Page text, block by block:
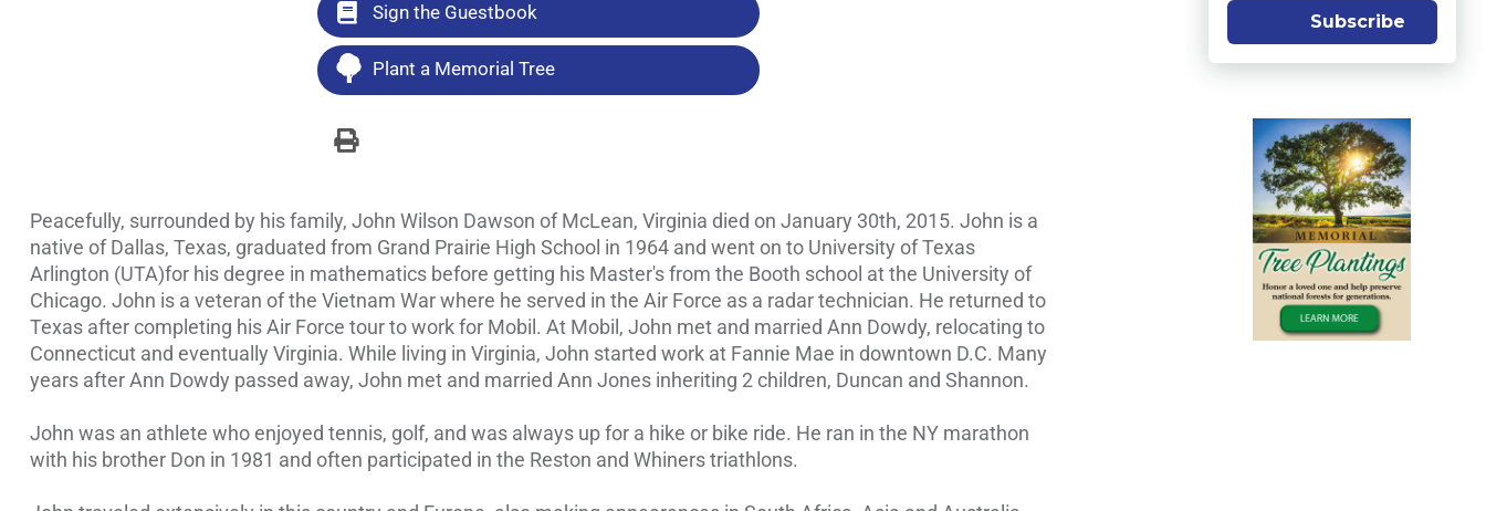
Sign the Guestbook
Plant a Memorial Tree
Peacefully, surrounded by his family, John Wilson Dawson of McLean, Virginia died on January 30th, 2015. John is a
native of Dallas, Texas, graduated from Grand Prairie High School in 1964 and went on to University of Texas
Arlington (UTA)for his degree in mathematics before getting his Master's from the Booth school at the University of
Chicago. John is a veteran of the Vietnam War where he served in the Air Force as a radar technician. He returned to
Texas after completing his Air Force tour to work for Mobil. At Mobil, John met and married Ann Dowdy, relocating to
Connecticut and eventually Virginia. While living in Virginia, John started work at Fannie Mae in downtown D.C. Many
years after Ann Dowdy passed away, John met and married Ann Jones inheriting 2 children, Duncan and Shannon.
John was an athlete who enjoyed tennis, golf, and was always up for a hike or bike ride. He ran in the NY marathon
with his brother Don in 1981 and often participated in the Reston and Whiners triathlons.
Subscribe